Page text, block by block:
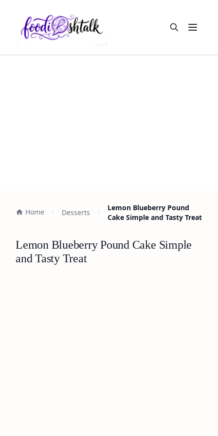
Open
Home Desserts
Lemon Blueberry Pound
Cake Simple and Tasty Treat
Lemon Blueberry Pound Cake Simple
and Tasty Treat